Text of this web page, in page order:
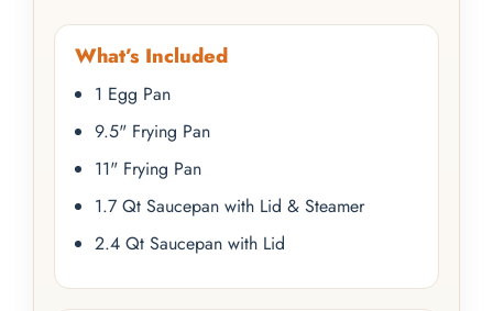
What’s Included
1 Egg Pan
9.5" Frying Pan
11" Frying Pan
1.7 Qt Saucepan with Lid & Steamer
2.4 Qt Saucepan with Lid